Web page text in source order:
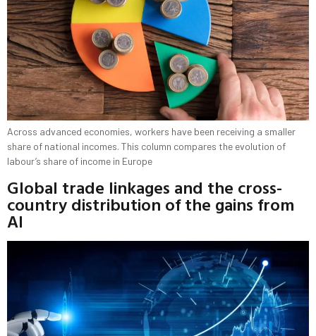
Across advanced economies, workers have been receiving a smaller
share of national incomes. This column compares the evolution of
labour’s share of income in Europe
Global trade linkages and the cross-
country distribution of the gains from
AI